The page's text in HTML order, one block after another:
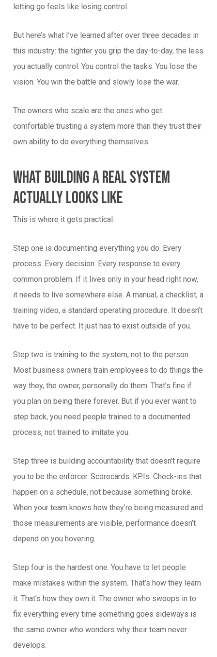
letting go feels like losing control.
But here’s what I’ve learned after over three decades in
this industry: the tighter you grip the day-to-day, the less
you actually control. You control the tasks. You lose the
vision. You win the battle and slowly lose the war.
The owners who scale are the ones who get
comfortable trusting a system more than they trust their
own ability to do everything themselves.
What Building A Real System
Actually Looks Like
This is where it gets practical.
Step one is documenting everything you do. Every
process. Every decision. Every response to every
common problem. If it lives only in your head right now,
it needs to live somewhere else. A manual, a checklist, a
training video, a standard operating procedure. It doesn’t
have to be perfect. It just has to exist outside of you.
Step two is training to the system, not to the person.
Most business owners train employees to do things the
way they, the owner, personally do them. That’s fine if
you plan on being there forever. But if you ever want to
step back, you need people trained to a documented
process, not trained to imitate you.
Step three is building accountability that doesn’t require
you to be the enforcer. Scorecards. KPIs. Check-ins that
happen on a schedule, not because something broke.
When your team knows how they’re being measured and
those measurements are visible, performance doesn’t
depend on you hovering.
Step four is the hardest one. You have to let people
make mistakes within the system. That’s how they learn
it. That’s how they own it. The owner who swoops in to
fix everything every time something goes sideways is
the same owner who wonders why their team never
develops.